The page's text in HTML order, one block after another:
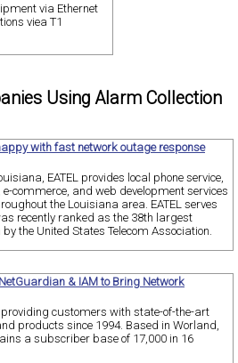
via Ethernet
viea T1
Using Alarm Collection
with fast network outage response
EATEL provides local phone service,
commerce, and web development services
the Louisiana area. EATEL serves
recently ranked as the 38th largest
the United States Telecom Association.
& IAM to Bring Network
customers with state-of-the-art
products since 1994. Based in Worland,
a subscriber base of 17,000 in 16